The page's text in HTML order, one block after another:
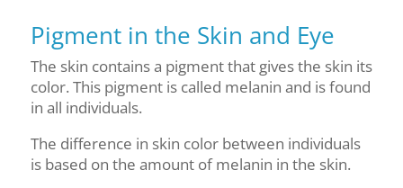
Pigment in the Skin and Eye
The skin contains a pigment that gives the skin its
color. This pigment is called melanin and is found
in all individuals.
The difference in skin color between individuals
is based on the amount of melanin in the skin.